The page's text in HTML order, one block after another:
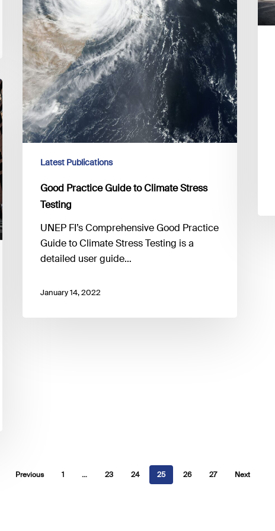
Latest Publications
Good Practice Guide to Climate Stress
Testing
UNEP FI’s Comprehensive Good Practice
Guide to Climate Stress Testing is a
detailed user guide…
January 14, 2022
Previous 1 … 23 24 25 26 27 Next